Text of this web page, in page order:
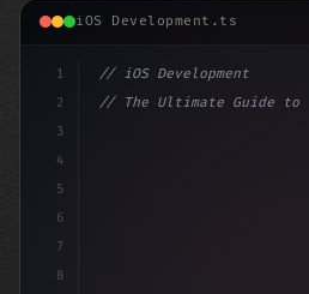
iOS Development.ts
1
2
3
4
5
6
7
8
// iOS Development
// The Ultimate Guide to